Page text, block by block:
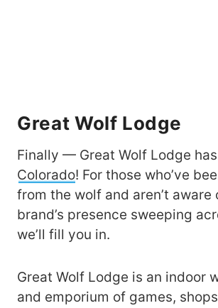
Great Wolf Lodge
Finally — Great Wolf Lodge
Colorado! For those who’ve
from the wolf and aren’t aware
brand’s presence sweeping
we’ll fill you in.
Great Wolf Lodge is an indoor
and emporium of games,